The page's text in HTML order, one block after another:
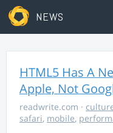
NEWS
HTML5 Has A
Apple, Not
readwrite.com ·
safari, mobile,